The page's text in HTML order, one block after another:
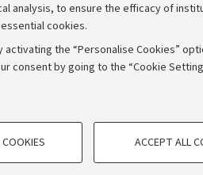
to ensure the efficacy of
cookies.
the “Personalise Cookies”
consent by going to the “Cookie
ACCEPT ALL
- Università di Bologna -